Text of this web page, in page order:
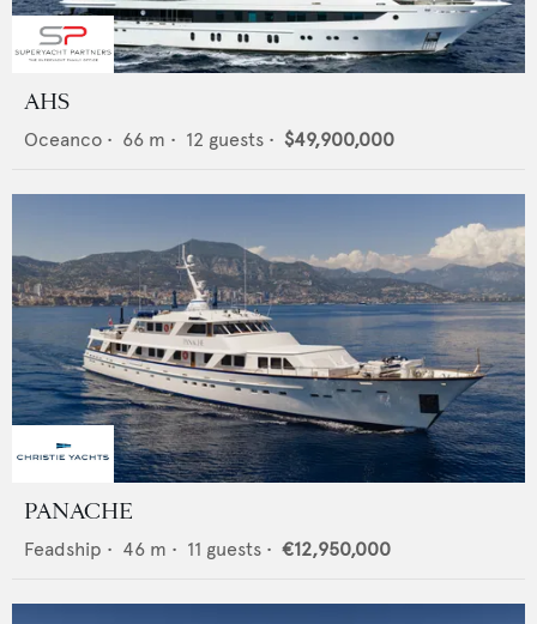
AHS
Oceanco • 66 m • 12 guests • $49,900,000
PANACHE
Feadship • 46 m • 11 guests • €12,950,000